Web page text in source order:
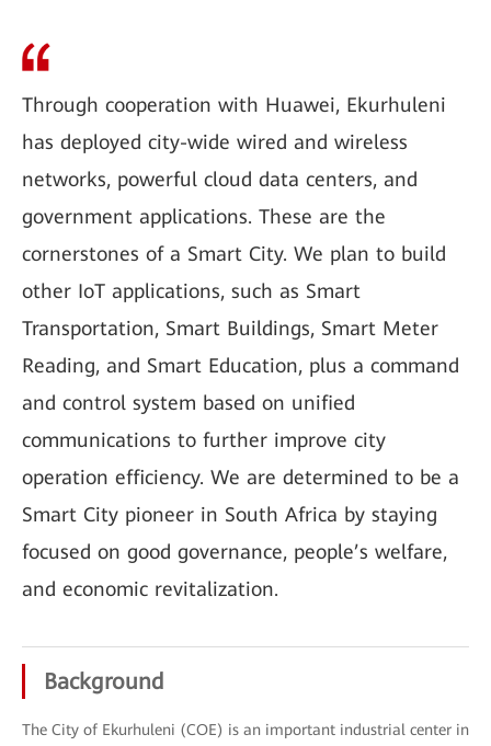
Through cooperation with Huawei, Ekurhuleni
has deployed city-wide wired and wireless
networks, powerful cloud data centers, and
government applications. These are the
cornerstones of a Smart City. We plan to build
other IoT applications, such as Smart
Transportation, Smart Buildings, Smart Meter
Reading, and Smart Education, plus a command
and control system based on unified
communications to further improve city
operation efficiency. We are determined to be a
Smart City pioneer in South Africa by staying
focused on good governance, people’s welfare,
and economic revitalization.
Background
The City of Ekurhuleni (COE) is an important industrial center in